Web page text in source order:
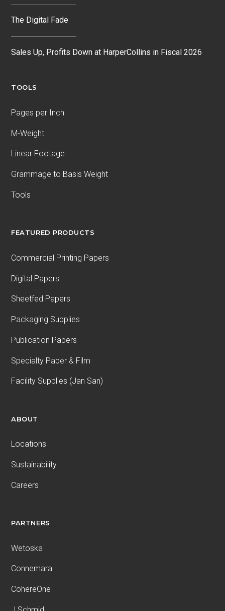
The Digital Fade
Sales Up, Profits Down at HarperCollins in Fiscal 2026
TOOLS
Pages per Inch
M-Weight
Linear Footage
Grammage to Basis Weight
Tools
FEATURED PRODUCTS
Commercial Printing Papers
Digital Papers
Sheetfed Papers
Packaging Supplies
Publication Papers
Specialty Paper & Film
Facility Supplies (Jan San)
ABOUT
Locations
Sustainability
Careers
PARTNERS
Wetoska
Connemara
CohereOne